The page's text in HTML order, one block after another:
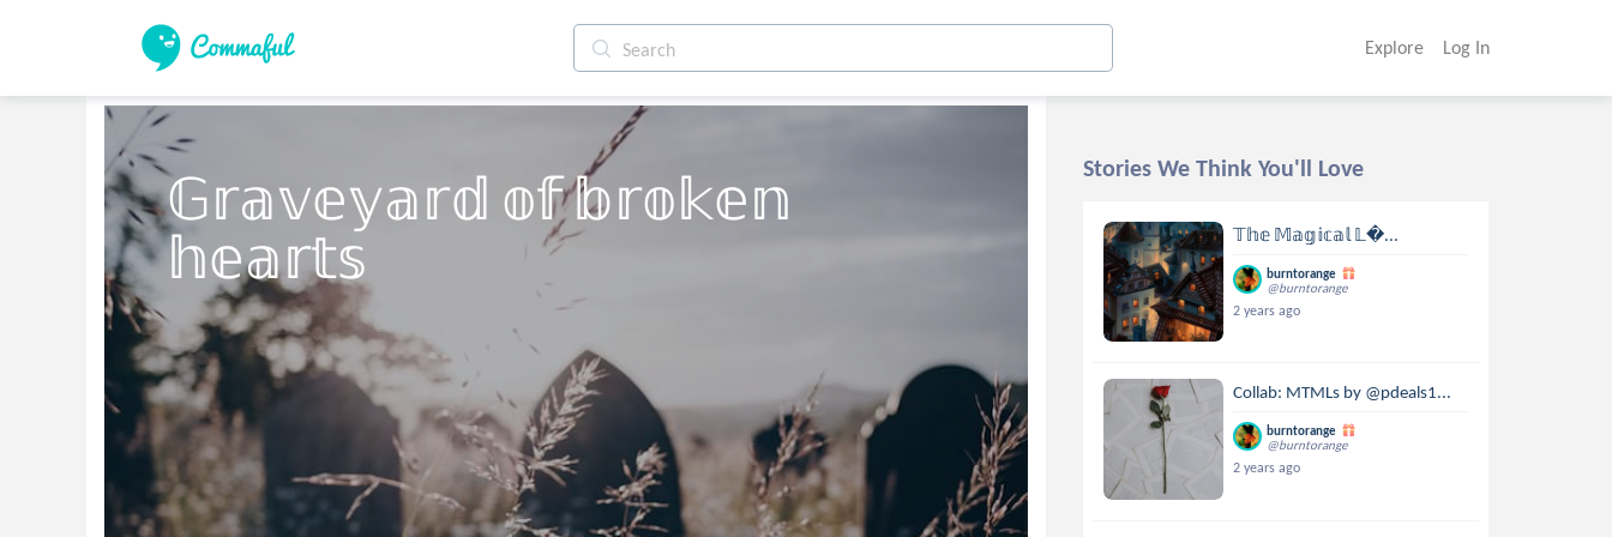
Explore Log In
𝔾𝕣𝕒𝕧𝕖𝕪𝕒𝕣𝕕 𝕠𝕗 𝕓𝕣𝕠𝕜𝕖𝕟
𝕙𝕖𝕒𝕣𝕥𝕤
Stories We Think You'll Love
𝕋𝕙𝕖 𝕄𝕒𝕘𝕚𝕔𝕒𝕝 𝕃...
burntorange
@burntorange
2 years ago
Collab: MTMLs by @pdeals1...
burntorange
@burntorange
2 years ago